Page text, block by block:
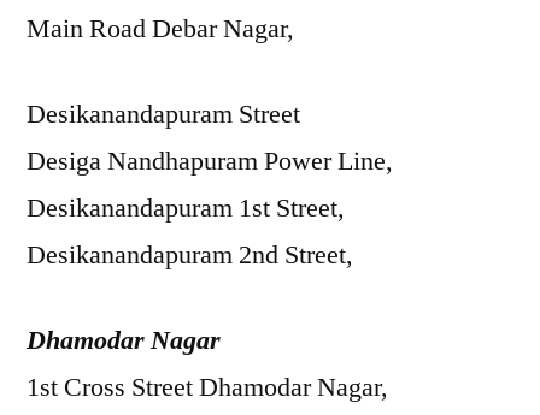
Main Road Debar Nagar,
Desikanandapuram Street
Desiga Nandhapuram Power Line,
Desikanandapuram 1st Street,
Desikanandapuram 2nd Street,
Dhamodar Nagar
1st Cross Street Dhamodar Nagar,